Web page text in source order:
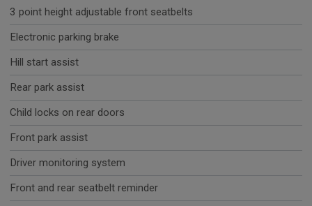
3 point height adjustable front seatbelts
Electronic parking brake
Hill start assist
Rear park assist
Child locks on rear doors
Front park assist
Driver monitoring system
Front and rear seatbelt reminder